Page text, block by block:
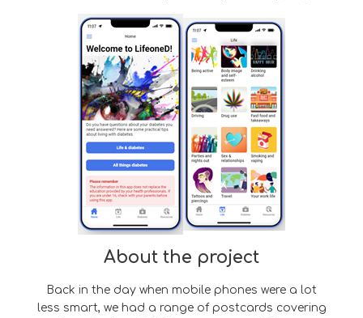
About the project
Back in the day when mobile phones were a lot
less smart, we had a range of postcards covering